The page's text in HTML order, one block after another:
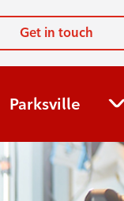
Get in touch
Parksville